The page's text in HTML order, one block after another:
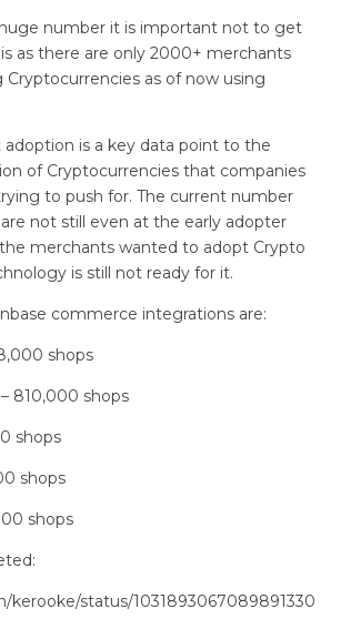
number it is important not to get
as there are only 2000+ merchants
as of now using
is a key data point to the
of Cryptocurrencies that companies
to push for. The current number
not still even at the early adopter
merchants wanted to adopt Crypto
is still not ready for it.
commerce integrations are:
shops
– 810,000 shops
shops
shops
shops
status/1031893067089891330